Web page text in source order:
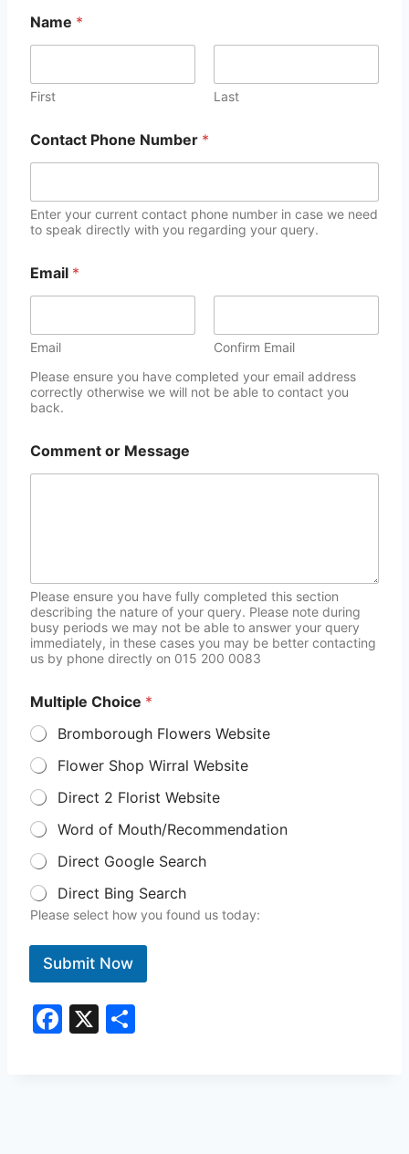
Name *
First Last
Contact Phone Number *
Enter your current contact phone number in case we need
to speak directly with you regarding your query.
Email *
Email
Confirm Email
Please ensure you have completed your email address
correctly otherwise we will not be able to contact you
back.
Comment or Message
Please ensure you have fully completed this section
describing the nature of your query. Please note during
busy periods we may not be able to answer your query
immediately, in these cases you may be better contacting
us by phone directly on 015 200 0083
Multiple Choice *
Bromborough Flowers Website
Flower Shop Wirral Website
Direct 2 Florist Website
Word of Mouth/Recommendation
Direct Google Search
Direct Bing Search
Please select how you found us today:
Submit Now
F
X